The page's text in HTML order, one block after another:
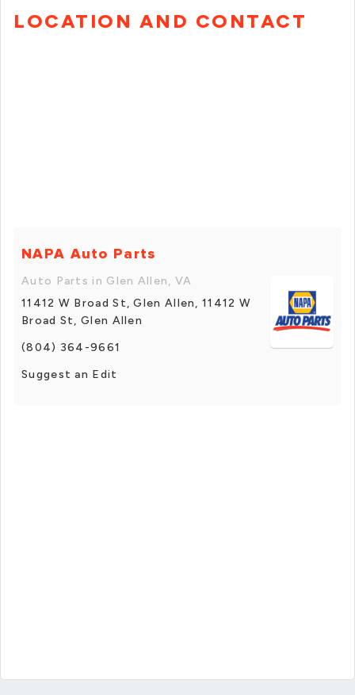
LOCATION AND CONTACT
NAPA Auto Parts
Auto Parts in Glen Allen, VA
11412 W Broad St, Glen Allen, 11412 W
Broad St, Glen Allen
(804) 364-9661
Suggest an Edit